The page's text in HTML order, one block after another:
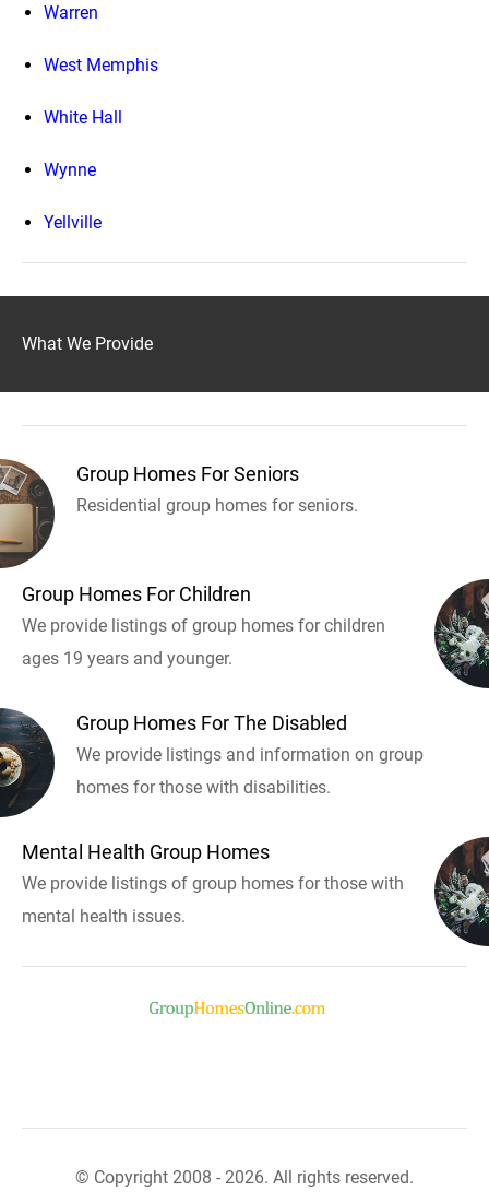
Warren
West Memphis
White Hall
Wynne
Yellville
What We Provide
Group Homes For Seniors
Residential group homes for seniors.
Group Homes For Children
We provide listings of group homes for children
ages 19 years and younger.
Group Homes For The Disabled
We provide listings and information on group
homes for those with disabilities.
Mental Health Group Homes
We provide listings of group homes for those with
mental health issues.
© Copyright 2008 - 2026. All rights reserved.